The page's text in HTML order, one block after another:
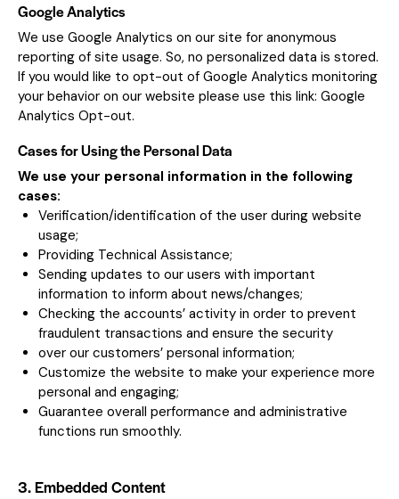
Google Analytics
We use Google Analytics on our site for anonymous
reporting of site usage. So, no personalized data is stored.
If you would like to opt-out of Google Analytics monitoring
your behavior on our website please use this link: Google
Analytics Opt-out.
Cases for Using the Personal Data
We use your personal information in the following
cases:
Verification/identification of the user during website
usage;
Providing Technical Assistance;
Sending updates to our users with important
information to inform about news/changes;
Checking the accounts’ activity in order to prevent
fraudulent transactions and ensure the security
over our customers’ personal information;
Customize the website to make your experience more
personal and engaging;
Guarantee overall performance and administrative
functions run smoothly.
3. Embedded Content